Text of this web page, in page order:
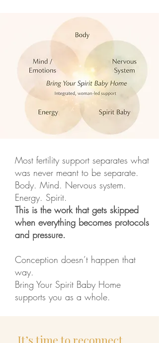
Most fertility support separates what
was never meant to be separate.
Body. Mind. Nervous system.
Energy. Spirit.
This is the work that gets skipped
when everything becomes protocols
and pressure.
Conception doesn’t happen that
way.
Bring Your Spirit Baby Home
supports you as a whole.
​It’s time to reconnect